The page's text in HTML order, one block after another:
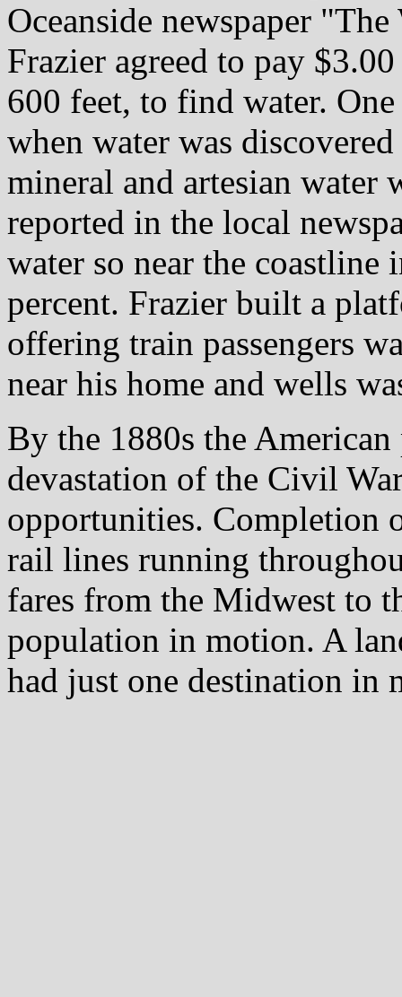
Oceanside newspaper
Frazier agreed to pay
600 feet, to find water.
when water was
mineral and artesian water
reported in the local
water so near the coastline
percent. Frazier built a
offering train passengers
near his home and wells
By the 1880s the
devastation of the Civil
opportunities. Completion
rail lines running
fares from the Midwest to
population in motion. A
had just one destination in